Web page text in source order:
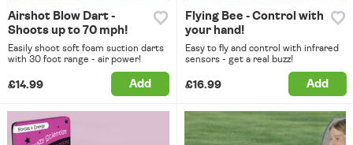
Airshot Blow Dart -
Shoots up to 70 mph!
Easily shoot soft foam suction darts
with 30 foot range - air power!
£14.99 Add
Flying Bee - Control with
your hand!
Easy to fly and control with infrared
sensors - get a real buzz!
£16.99 Add